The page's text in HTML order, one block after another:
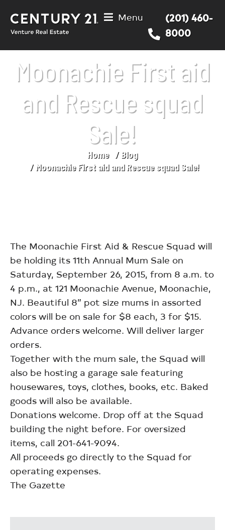
Menu
(201) 460-
8000
Moonachie First aid
and Rescue squad
Sale!
Home
Blog
Moonachie First aid and Rescue squad Sale!
The Moonachie First Aid & Rescue Squad will
be holding its 11th Annual Mum Sale on
Saturday, September 26, 2015, from 8 a.m. to
4 p.m., at 121 Moonachie Avenue, Moonachie,
NJ. Beautiful 8” pot size mums in assorted
colors will be on sale for $8 each, 3 for $15.
Advance orders welcome. Will deliver larger
orders.
Together with the mum sale, the Squad will
also be hosting a garage sale featuring
housewares, toys, clothes, books, etc. Baked
goods will also be available.
Donations welcome. Drop off at the Squad
building the night before. For oversized
items, call 201-641-9094.
All proceeds go directly to the Squad for
operating expenses.
The Gazette